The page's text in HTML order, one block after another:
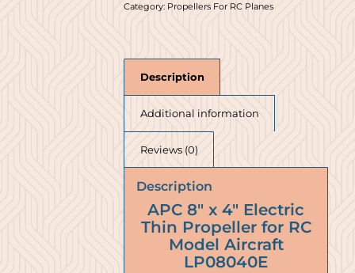
Category: Propellers For RC Planes
Description
Additional information
Reviews (0)
Description
APC 8″ x 4″ Electric
Thin Propeller for RC
Model Aircraft
LP08040E